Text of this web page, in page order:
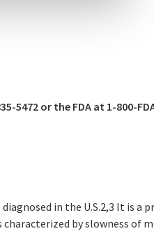
5472 or the FDA at 1-800-
in the U.S.2,3 It is a
by slowness of